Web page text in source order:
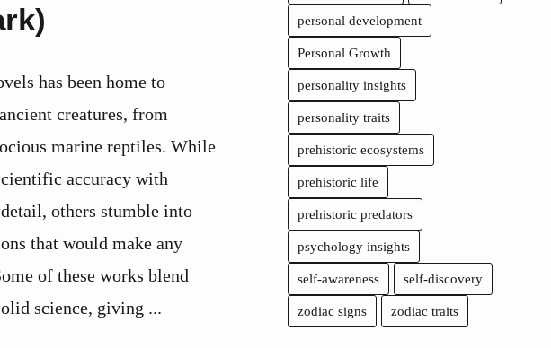
has been home to
creatures, from
marine reptiles. While
accuracy with
others stumble into
that would make any
of these works blend
science, giving ...
personal development
Personal Growth
personality insights
personality traits
prehistoric ecosystems
prehistoric life
prehistoric predators
psychology insights
self-awareness self-discovery
zodiac signs zodiac traits